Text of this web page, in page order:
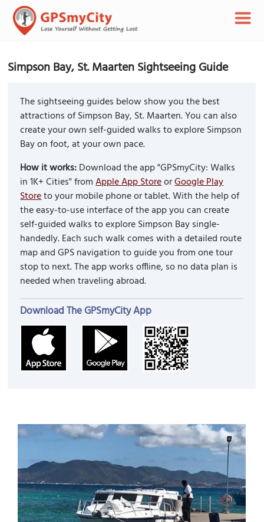
Simpson Bay, St. Maarten Sightseeing Guide
The sightseeing guides below show you the best
attractions of Simpson Bay, St. Maarten. You can also
create your own self-guided walks to explore Simpson
Bay on foot, at your own pace.
How it works:Download the app "GPSmyCity: Walks
in 1K+ Cities" fromApple App StoreorGoogle Play
Storeto your mobile phone or tablet. With the help of
the easy-to-use interface of the app you can create
self-guided walks to explore Simpson Bay single-
handedly. Each such walk comes with a detailed route
map and GPS navigation to guide you from one tour
stop to next. The app works offline, so no data plan is
needed when traveling abroad.
Download The GPSmyCity App